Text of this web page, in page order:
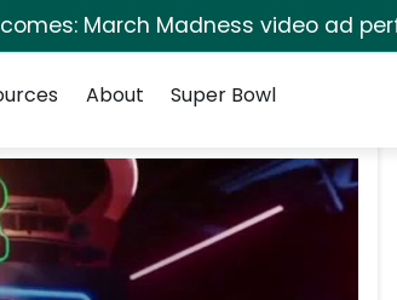
March Madness video ad
About Super Bowl